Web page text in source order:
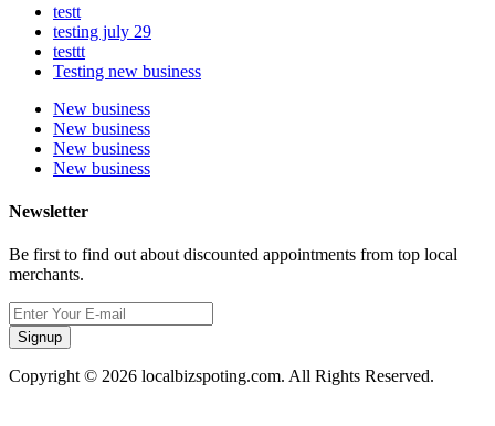
testt
testing july 29
testtt
Testing new business
New business
New business
New business
New business
Newsletter
Be first to find out about discounted appointments from top local
merchants.
Signup
Copyright © 2026 localbizspoting.com. All Rights Reserved.